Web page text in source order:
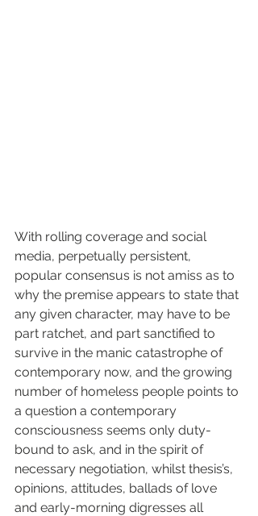
With rolling coverage and social
media, perpetually persistent,
popular consensus is not amiss as to
why the premise appears to state that
any given character, may have to be
part ratchet, and part sanctified to
survive in the manic catastrophe of
contemporary now, and the growing
number of homeless people points to
a question a contemporary
consciousness seems only duty-
bound to ask, and in the spirit of
necessary negotiation, whilst thesis’s,
opinions, attitudes, ballads of love
and early-morning digresses all